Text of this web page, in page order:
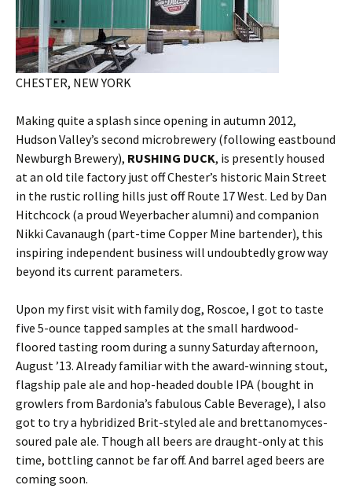
CHESTER, NEW YORK
Making quite a splash since opening in autumn 2012,
Hudson Valley’s second microbrewery (following eastbound
Newburgh Brewery), RUSHING DUCK, is presently housed
at an old tile factory just off Chester’s historic Main Street
in the rustic rolling hills just off Route 17 West. Led by Dan
Hitchcock (a proud Weyerbacher alumni) and companion
Nikki Cavanaugh (part-time Copper Mine bartender), this
inspiring independent business will undoubtedly grow way
beyond its current parameters.
Upon my first visit with family dog, Roscoe, I got to taste
five 5-ounce tapped samples at the small hardwood-
floored tasting room during a sunny Saturday afternoon,
August ’13. Already familiar with the award-winning stout,
flagship pale ale and hop-headed double IPA (bought in
growlers from Bardonia’s fabulous Cable Beverage), I also
got to try a hybridized Brit-styled ale and brettanomyces-
soured pale ale. Though all beers are draught-only at this
time, bottling cannot be far off. And barrel aged beers are
coming soon.